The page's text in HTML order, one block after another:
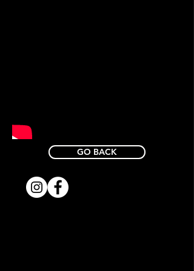
GO BACK